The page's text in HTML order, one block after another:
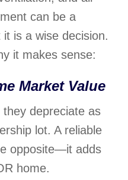
can be a
is a wise decision.
it makes sense:
Market Value
depreciate as
lot. A reliable
opposite—it adds
home.